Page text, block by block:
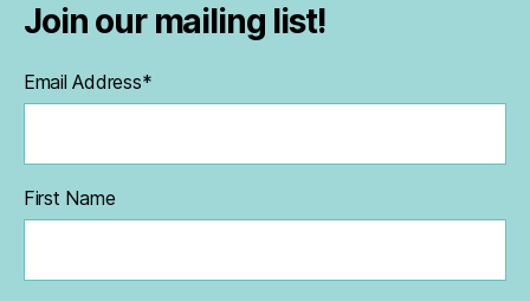
Join our mailing list!
Email Address*
First Name